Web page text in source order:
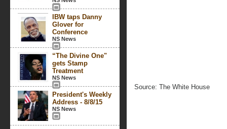
IBW taps Danny
Glover for
Conference
NS News
“The Divine One"
gets Stamp
Treatment
NS News
President's Weekly
Address - 8/8/15
NS News
Source: The White House